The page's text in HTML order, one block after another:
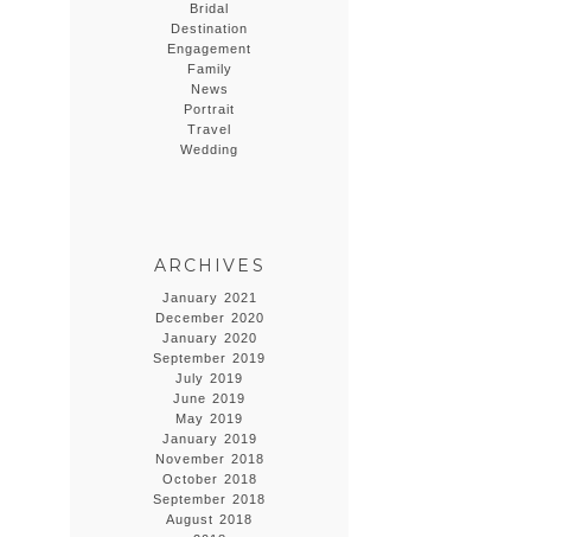
Bridal
Destination
Engagement
Family
News
Portrait
Travel
Wedding
ARCHIVES
January 2021
December 2020
January 2020
September 2019
July 2019
June 2019
May 2019
January 2019
November 2018
October 2018
September 2018
August 2018